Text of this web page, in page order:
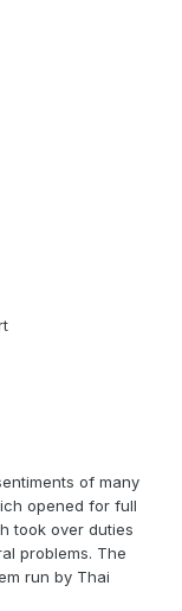
of many
opened for full
took over duties
problems. The
run by Thai